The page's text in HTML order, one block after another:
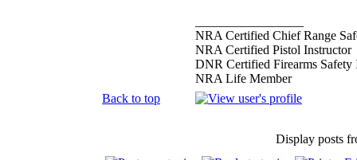
NRA Certified Chief Range
NRA Certified Pistol Instructor
DNR Certified Firearms Safety
NRA Life Member
Back to top
Display posts